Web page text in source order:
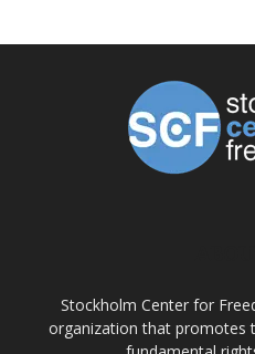
Stockholm Center for
organization that promotes